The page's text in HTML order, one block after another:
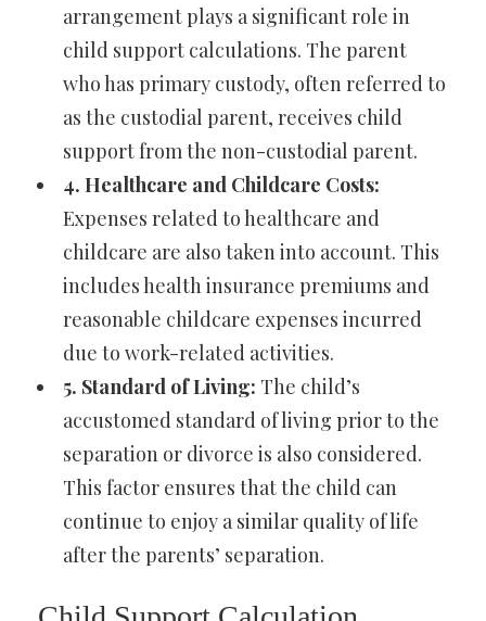
arrangement plays a significant role in
child support calculations. The parent
who has primary custody, often referred to
as the custodial parent, receives child
support from the non-custodial parent.
4. Healthcare and Childcare Costs:
Expenses related to healthcare and
childcare are also taken into account. This
includes health insurance premiums and
reasonable childcare expenses incurred
due to work-related activities.
5. Standard of Living: The child’s
accustomed standard of living prior to the
separation or divorce is also considered.
This factor ensures that the child can
continue to enjoy a similar quality of life
after the parents’ separation.